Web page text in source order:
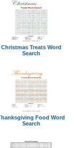
Christmas Treats Word
Search
Food Word
Search